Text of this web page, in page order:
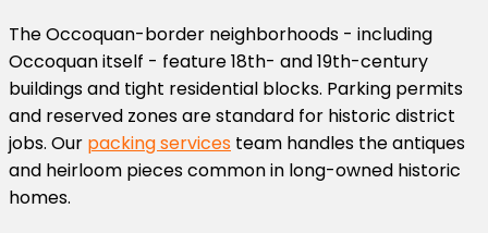
The Occoquan-border neighborhoods - including
Occoquan itself - feature 18th- and 19th-century
buildings and tight residential blocks. Parking permits
and reserved zones are standard for historic district
jobs. Our packing services team handles the antiques
and heirloom pieces common in long-owned historic
homes.